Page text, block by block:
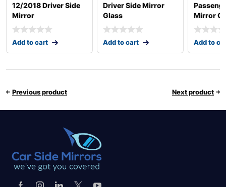
12/2018 Driver Side
Mirror
Add to cart
Driver Side Mirror
Glass
Add to cart
Mirror
Add to
Previous product Next product